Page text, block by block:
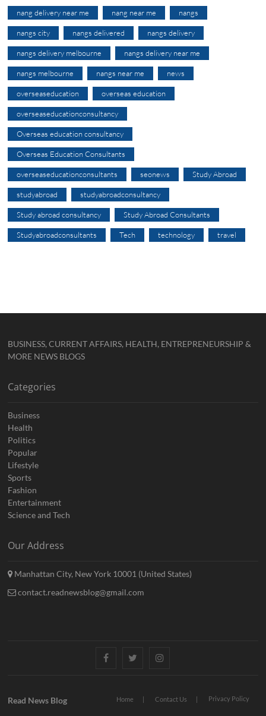
nang delivery near me nang near me nangs
nangs city nangs delivered nangs delivery
nangs delivery melbourne nangs delivery near me
nangs melbourne nangs near me news
overseaseducation overseas education
overseaseducationconsultancy
Overseas education consultancy
Overseas Education Consultants
overseaseducationconsultants seonews Study Abroad
studyabroad studyabroadconsultancy
Study abroad consultancy Study Abroad Consultants
Studyabroadconsultants Tech technology travel
BUSINESS, CURRENT AFFAIRS, HEALTH, ENTREPRENEURSHIP &
MORE NEWS BLOGS
Categories
Business
Health
Politics
Popular
Lifestyle
Sports
Fashion
Entertainment
Science and Tech
Our Address
Manhattan City, New York 10001 (United States)
contact.readnewsblog@gmail.com
FacebookTwitterInstagram
Home Contact Us Privacy Policy
Read News Blog